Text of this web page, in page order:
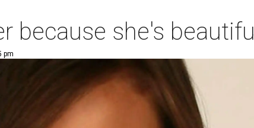
because she's beautiful
pm